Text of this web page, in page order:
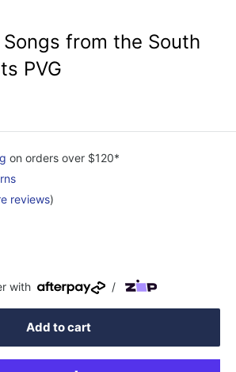
from the South
PVG
on orders over $120*
reviews)
with /
Add to cart